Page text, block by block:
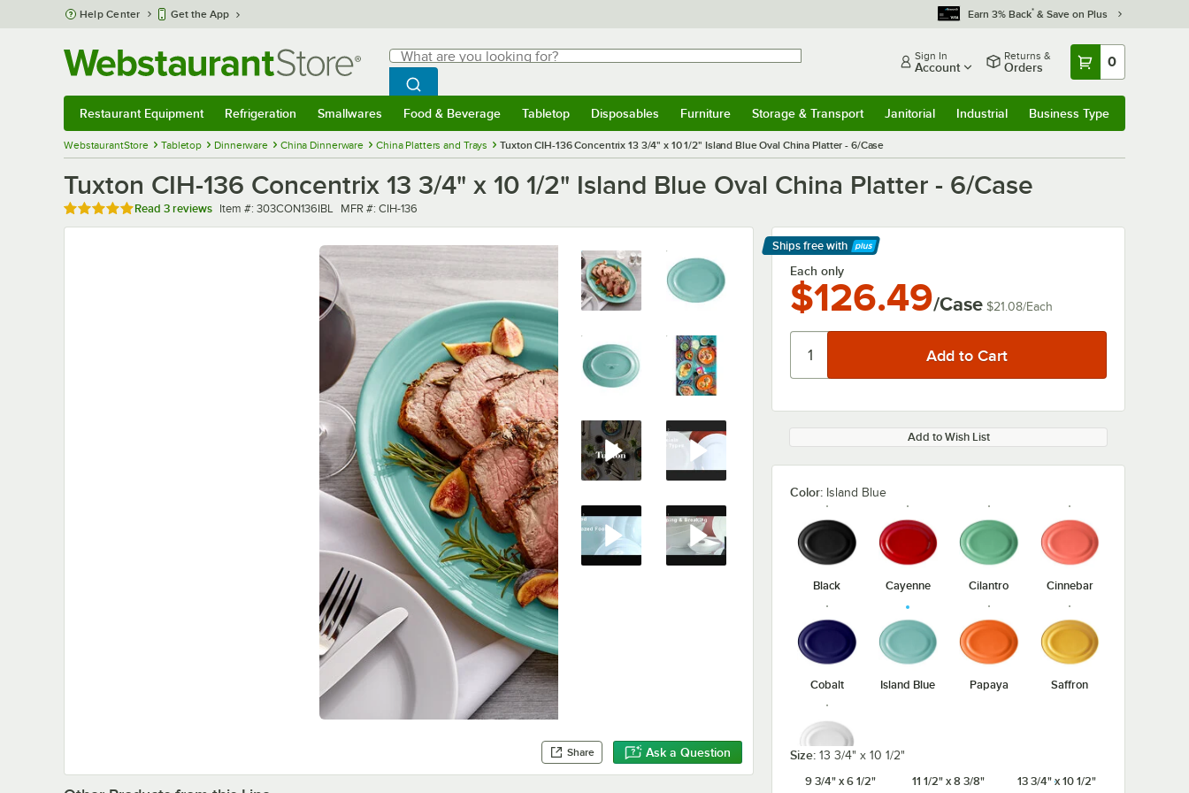
Skip to main content
Help Center Get the App Earn 3% Back* & Save on Plus
Search
What are you looking for?
Begin typing for results.
Search WebstaurantStore
Sign In
Account
Returns &
Orders 0
Restaurant Equipment Refrigeration Smallwares Food & Beverage Tabletop Disposables Furniture Storage & Transport Janitorial Industrial Business Type
WebstaurantStore Tabletop Dinnerware China Dinnerware China Platters and Trays Tuxton CIH-136 Concentrix 13 3/4" x 10 1/2" Island Blue Oval China Platter - 6/Case
Tuxton CIH-136 Concentrix 13 3/4" x 10 1/2" Island Blue Oval China Platter - 6/Case
Rated 5 out of 5 stars
Read 3 reviews Item number
Item #: 303CON136IBL MFR number
MFR #: CIH-136
Share Ask a Question
Ships free with
Learn More
Each only
$126.49/Case $21.08/Each
Add to Wish List
Color: Island Blue
Black Cayenne Cilantro Cinnebar
Cobalt Island Blue Papaya Saffron
White
Size: 13 3/4" x 10 1/2"
9 3/4" x 6 1/2"
11 1/2" x 8 3/8" 13 3/4" x 10 1/2"